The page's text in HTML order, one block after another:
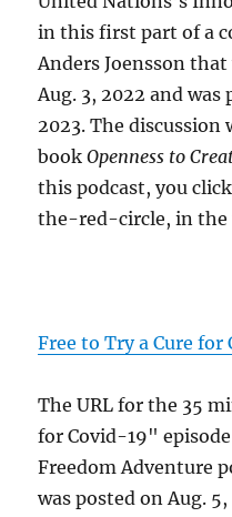
in this first part of a
Anders Joensson that
Aug. 3, 2022 and was
2023. The discussion
bookOpenness to
this podcast, you
the-red-circle, in the
Free to Try a Cure for
The URL for the 35
for Covid-19"
Freedom Adventure
was posted on Aug.